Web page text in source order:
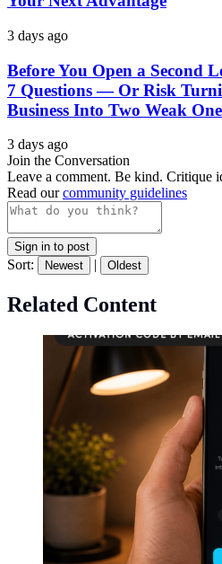
3 days ago
Before You Open a Second
7 Questions — Or Risk
Business Into Two Weak
3 days ago
Join the Conversation
Leave a comment. Be kind. Critique
Read ourcommunity guidelines
Sign in to post
Sort: Newest | Oldest
Related Content